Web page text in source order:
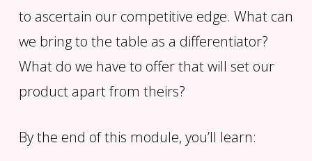
to ascertain our competitive edge. What can
we bring to the table as a differentiator?
What do we have to offer that will set our
product apart from theirs?
By the end of this module, you’ll learn: